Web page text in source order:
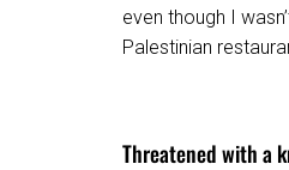
even though I
Palestinian
Threatened with a